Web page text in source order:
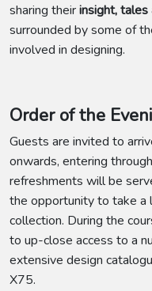
sharing theirinsight,
surrounded by some of
involved in designing.
Order of the
Guests are invited to
onwards, entering
refreshments will be
the opportunity to take a
collection. During the
to up-close access to a
extensive design
X75.